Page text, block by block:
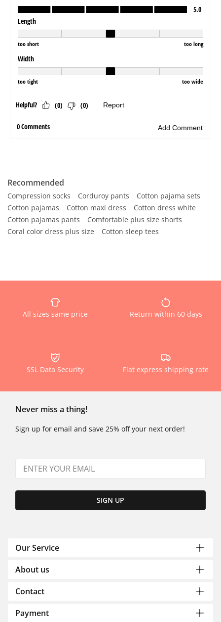
Recommended
Compression socks Corduroy pants
Cotton pajama sets
Cotton pajamas
Cotton maxi dress
Cotton dress white
Cotton pajamas pants
Comfortable plus size shorts
Coral color dress plus size
Cotton sleep tees
All sizes same price Return within 60 days
SSL Data Security Flat express shipping rate
Never miss a thing!
Sign up for email and save 25% off your next order!
SIGN UP
Our Service
About us
Contact
Payment